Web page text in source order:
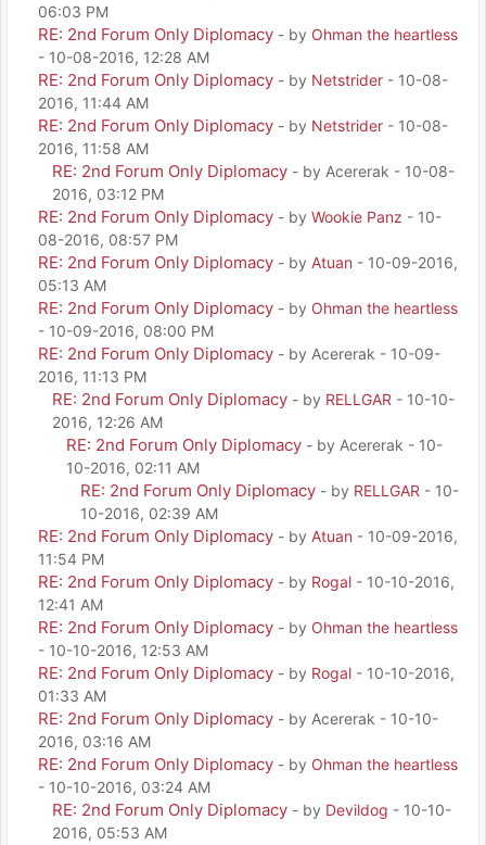
06:03 PM
RE: 2nd Forum Only Diplomacy - by Ohman the heartless
- 10-08-2016, 12:28 AM
RE: 2nd Forum Only Diplomacy - by Netstrider - 10-08-
2016, 11:44 AM
RE: 2nd Forum Only Diplomacy - by Netstrider - 10-08-
2016, 11:58 AM
RE: 2nd Forum Only Diplomacy - by Acererak - 10-08-
2016, 03:12 PM
RE: 2nd Forum Only Diplomacy - by Wookie Panz - 10-
08-2016, 08:57 PM
RE: 2nd Forum Only Diplomacy - by Atuan - 10-09-2016,
05:13 AM
RE: 2nd Forum Only Diplomacy - by Ohman the heartless
- 10-09-2016, 08:00 PM
RE: 2nd Forum Only Diplomacy - by Acererak - 10-09-
2016, 11:13 PM
RE: 2nd Forum Only Diplomacy - by RELLGAR - 10-10-
2016, 12:26 AM
RE: 2nd Forum Only Diplomacy - by Acererak - 10-
10-2016, 02:11 AM
RE: 2nd Forum Only Diplomacy - by RELLGAR - 10-
10-2016, 02:39 AM
RE: 2nd Forum Only Diplomacy - by Atuan - 10-09-2016,
11:54 PM
RE: 2nd Forum Only Diplomacy - by Rogal - 10-10-2016,
12:41 AM
RE: 2nd Forum Only Diplomacy - by Ohman the heartless
- 10-10-2016, 12:53 AM
RE: 2nd Forum Only Diplomacy - by Rogal - 10-10-2016,
01:33 AM
RE: 2nd Forum Only Diplomacy - by Acererak - 10-10-
2016, 03:16 AM
RE: 2nd Forum Only Diplomacy - by Ohman the heartless
- 10-10-2016, 03:24 AM
RE: 2nd Forum Only Diplomacy - by Devildog - 10-10-
2016, 05:53 AM